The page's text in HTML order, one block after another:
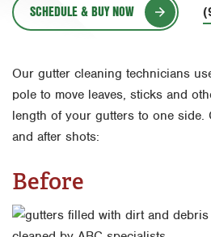
Waco
SCHEDULE & BUY NOW
Our gutter cleaning technicians
pole to move leaves, sticks and
length of your gutters to one side.
and after shots:
Before